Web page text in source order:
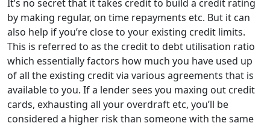
It’s no secret that it takes credit to build a credit rating
by making regular, on time repayments etc. But it can
also help if you’re close to your existing credit limits.
This is referred to as the credit to debt utilisation ratio
which essentially factors how much you have used up
of all the existing credit via various agreements that is
available to you. If a lender sees you maxing out credit
cards, exhausting all your overdraft etc, you’ll be
considered a higher risk than someone with the same